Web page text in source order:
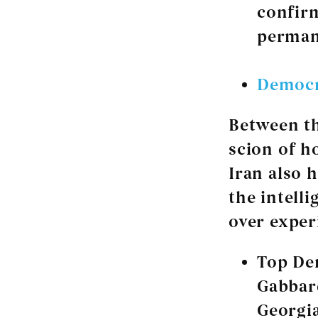
Between
scion of
Iran also
the
over
Top